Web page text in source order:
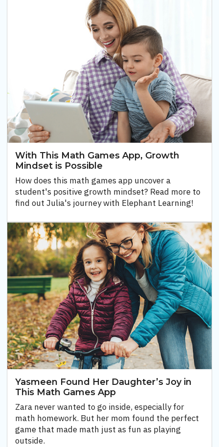
With This Math Games App, Growth
Mindset is Possible
How does this math games app uncover a
student's positive growth mindset? Read more to
find out Julia's journey with Elephant Learning!
Yasmeen Found Her Daughter’s Joy in
This Math Games App
Zara never wanted to go inside, especially for
math homework. But her mom found the perfect
game that made math just as fun as playing
outside.